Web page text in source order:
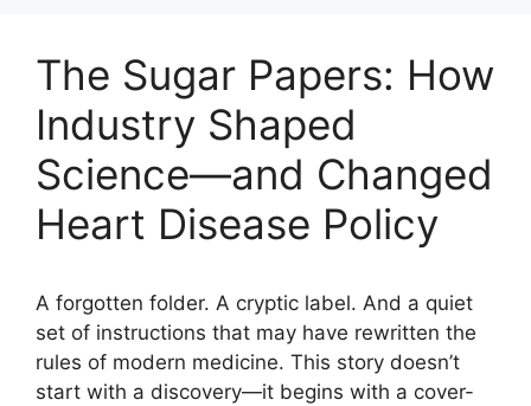
The Sugar Papers: How
Industry Shaped
Science—and Changed
Heart Disease Policy
A forgotten folder. A cryptic label. And a quiet
set of instructions that may have rewritten the
rules of modern medicine. This story doesn’t
start with a discovery—it begins with a cover-